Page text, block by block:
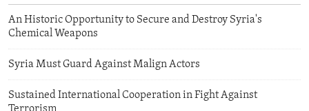
An Historic Opportunity to Secure and Destroy Syria's
Chemical Weapons
Syria Must Guard Against Malign Actors
Sustained International Cooperation in Fight Against